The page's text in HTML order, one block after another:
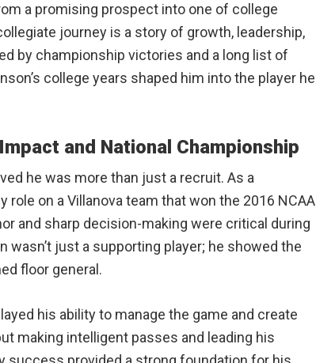
a promising prospect into one of college
journey is a story of growth, leadership,
by championship victories and a long list of
college years shaped him into the player he
and National Championship
he was more than just a recruit. As a
role on a Villanova team that won the 2016 NCAA
and sharp decision-making were critical during
wasn’t just a supporting player; he showed the
floor general.
his ability to manage the game and create
making intelligent passes and leading his